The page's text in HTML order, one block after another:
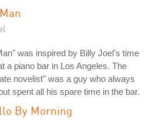
was inspired by Billy Joel's time
a piano bar in Los Angeles. The
novelist" was a guy who always
spent all his spare time in the bar.
By Morning